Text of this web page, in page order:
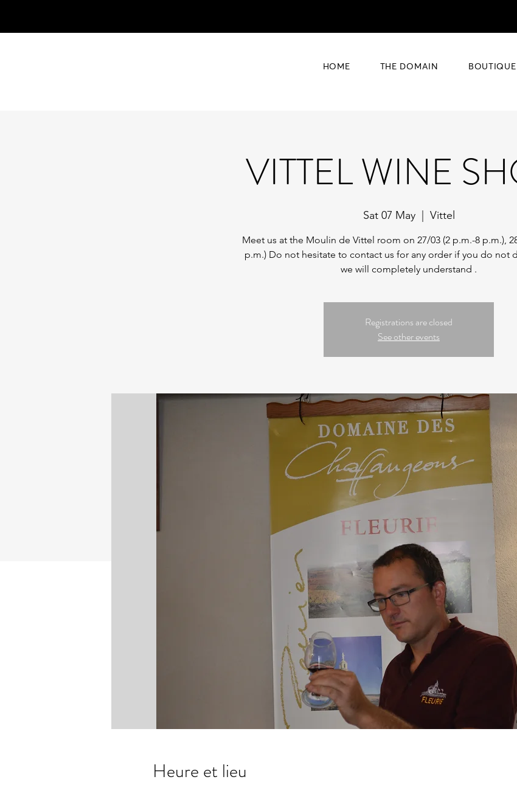
HOME THE DOMAIN BOUTIQUE
VITTEL WINE
Sat 07 May
  |
Vittel
Meet us at the Moulin de Vittel room on 27/03 (2 p.m.-8 p.m.),
p.m.) Do not hesitate to contact us for any order if you do not
we will completely understand .
Registrations are closed
See other events
Heure et lieu